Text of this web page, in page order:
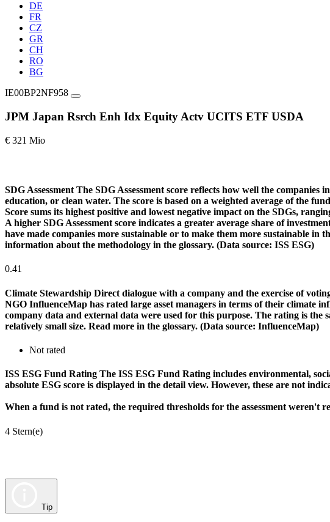
DE
FR
CZ
GR
CH
RO
BG
IE00BP2NF958
JPM Japan Rsrch Enh Idx Equity Actv UCITS ETF USDA
€ 321 Mio
SDG Assessment The SDG Assessment score reflects how well the
education, or clean water. The score is based on a weighted average of the
Score sums its highest positive and lowest negative impact on the SDGs,
A higher SDG Assessment score indicates a greater average share of
have made companies more sustainable or to make them more sustainable
information about the methodology in the glossary. (Data source: ISS ESG)
0.41
Climate Stewardship Direct dialogue with a company and the exercise of
NGO InfluenceMap has rated large asset managers in terms of their climate
company data and external data were used for this purpose. The rating is the
relatively small size. Read more in the glossary. (Data source: InfluenceMap)
Not rated
ISS ESG Fund Rating The ISS ESG Fund Rating includes environmental,
absolute ESG score is displayed in the detail view. However, these are not
When a fund is not rated, the required thresholds for the assessment weren't
4 Stern(e)
Tip